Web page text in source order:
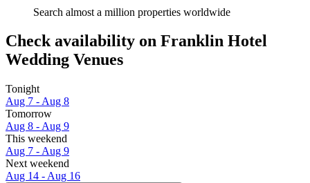
Search almost a million properties worldwide
Check availability on Franklin Hotel
Wedding Venues
Tonight
Aug 7 - Aug 8
Tomorrow
Aug 8 - Aug 9
This weekend
Aug 7 - Aug 9
Next weekend
Aug 14 - Aug 16